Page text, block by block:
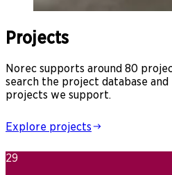
Projects
Norec supports around 80
search the project database
projects we support.
Explore projects
29